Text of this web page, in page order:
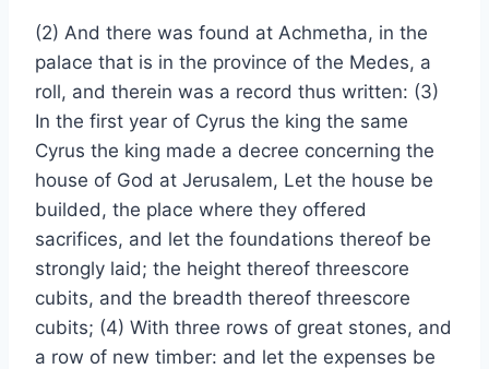
(2) And there was found at Achmetha, in the
palace that is in the province of the Medes, a
roll, and therein was a record thus written: (3)
In the first year of Cyrus the king the same
Cyrus the king made a decree concerning the
house of God at Jerusalem, Let the house be
builded, the place where they offered
sacrifices, and let the foundations thereof be
strongly laid; the height thereof threescore
cubits, and the breadth thereof threescore
cubits; (4) With three rows of great stones, and
a row of new timber: and let the expenses be